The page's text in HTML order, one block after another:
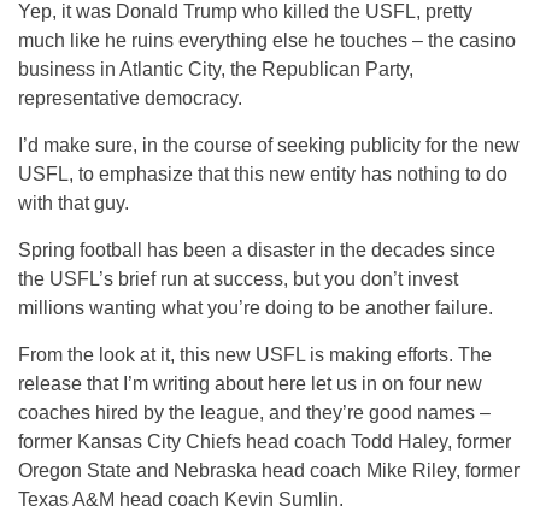
Yep, it was Donald Trump who killed the USFL, pretty
much like he ruins everything else he touches – the casino
business in Atlantic City, the Republican Party,
representative democracy.
I’d make sure, in the course of seeking publicity for the new
USFL, to emphasize that this new entity has nothing to do
with that guy.
Spring football has been a disaster in the decades since
the USFL’s brief run at success, but you don’t invest
millions wanting what you’re doing to be another failure.
From the look at it, this new USFL is making efforts. The
release that I’m writing about here let us in on four new
coaches hired by the league, and they’re good names –
former Kansas City Chiefs head coach Todd Haley, former
Oregon State and Nebraska head coach Mike Riley, former
Texas A&M head coach Kevin Sumlin.